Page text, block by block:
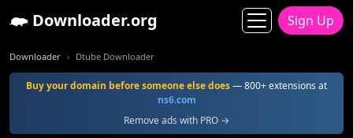
Downloader.org Sign Up
Downloader Dtube Downloader
Buy your domain before someone else does— 800+ extensions at
ns6.com
Remove ads with PRO →